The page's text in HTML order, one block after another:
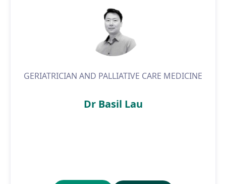
GERIATRICIAN AND PALLIATIVE CARE MEDICINE
Dr Basil Lau